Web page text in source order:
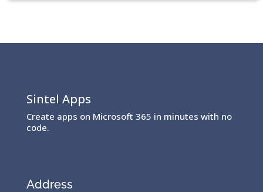
Sintel Apps
Create apps on Microsoft 365 in minutes with no
code.
Address